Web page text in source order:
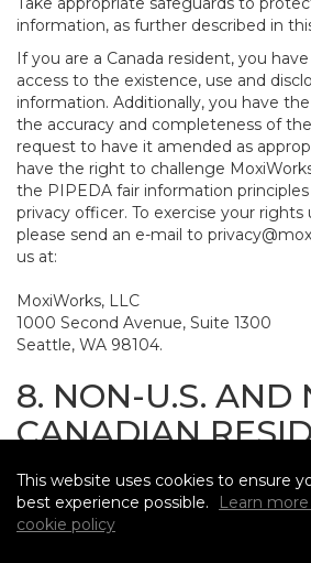
information, as further described in
If you are a Canada resident, you
access to the existence, use and
information. Additionally, you have
the accuracy and completeness of
request to have it amended as
have the right to challenge
the PIPEDA fair information
privacy officer. To exercise your
please send an e-mail to
us at:
MoxiWorks, LLC
1000 Second Avenue, Suite 1300
Seattle, WA 98104.
8. NON-U.S. AND
CANADIAN
CONSENT TO
INFORMATION
The Service is not intended for use
This website uses cookies to ensure
best experience possible.
Learn
cookie policy